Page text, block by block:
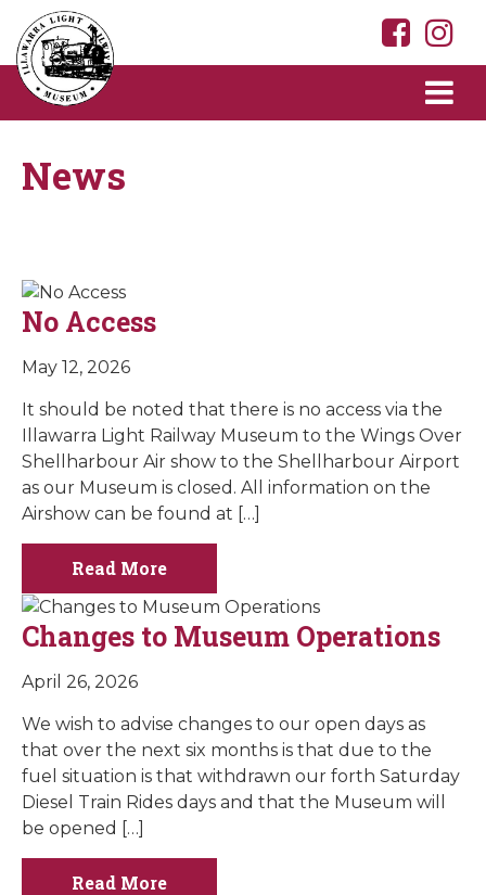
News
No Access
May 12, 2026
It should be noted that there is no access via the
Illawarra Light Railway Museum to the Wings Over
Shellharbour Air show to the Shellharbour Airport
as our Museum is closed. All information on the
Airshow can be found at […]
Read More
Changes to Museum Operations
April 26, 2026
We wish to advise changes to our open days as
that over the next six months is that due to the
fuel situation is that withdrawn our forth Saturday
Diesel Train Rides days and that the Museum will
be opened […]
Read More